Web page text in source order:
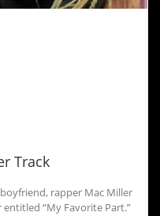
Track
rapper Mac Miller
“My Favorite Part.”